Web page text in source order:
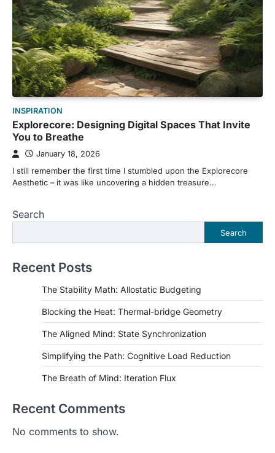
INSPIRATION
Explorecore: Designing Digital Spaces That Invite
You to Breathe
January 18, 2026
I still remember the first time I stumbled upon the Explorecore
Aesthetic – it was like uncovering a hidden treasure…
Search
Search
Recent Posts
The Stability Math: Allostatic Budgeting
Blocking the Heat: Thermal-bridge Geometry
The Aligned Mind: State Synchronization
Simplifying the Path: Cognitive Load Reduction
The Breath of Mind: Iteration Flux
Recent Comments
No comments to show.